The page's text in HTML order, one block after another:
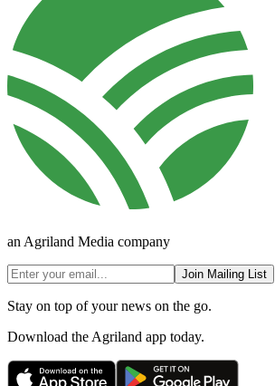
an Agriland Media company
Join Mailing List
Stay on top of your news on the go.
Download the Agriland app today.